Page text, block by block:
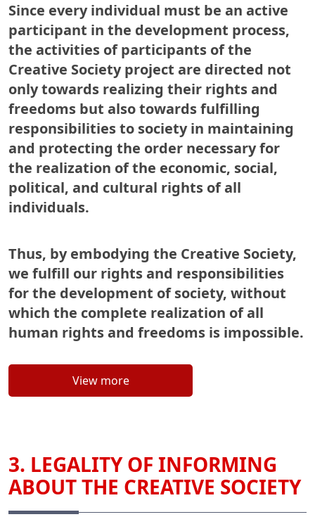
Since every individual must be an active
participant in the development process,
the activities of participants of the
Creative Society project are directed not
only towards realizing their rights and
freedoms but also towards fulfilling
responsibilities to society in maintaining
and protecting the order necessary for
the realization of the economic, social,
political, and cultural rights of all
individuals.
Thus, by embodying the Creative Society,
we fulfill our rights and responsibilities
for the development of society, without
which the complete realization of all
human rights and freedoms is impossible.
View more
3. LEGALITY OF INFORMING
ABOUT THE CREATIVE SOCIETY